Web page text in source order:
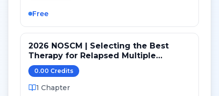
Free
2026 NOSCM | Selecting the Best
Therapy for Relapsed Multiple
Myeloma Patients after Transplant
0.00 Credits
1 Chapter